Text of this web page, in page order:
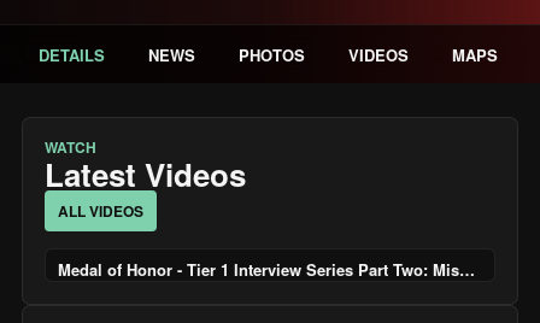
DETAILS NEWS PHOTOS VIDEOS MAPS
WATCH
Latest Videos
ALL VIDEOS
Medal of Honor - Tier 1 Interview Series Part Two: Missions